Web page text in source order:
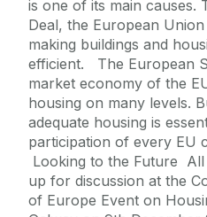
is one of its main causes.
Deal, the European
making buildings and
efficient. The European
market economy of the
housing on many levels.
adequate housing is
participation of every EU
Looking to the Future
up for discussion at the
of Europe Event on